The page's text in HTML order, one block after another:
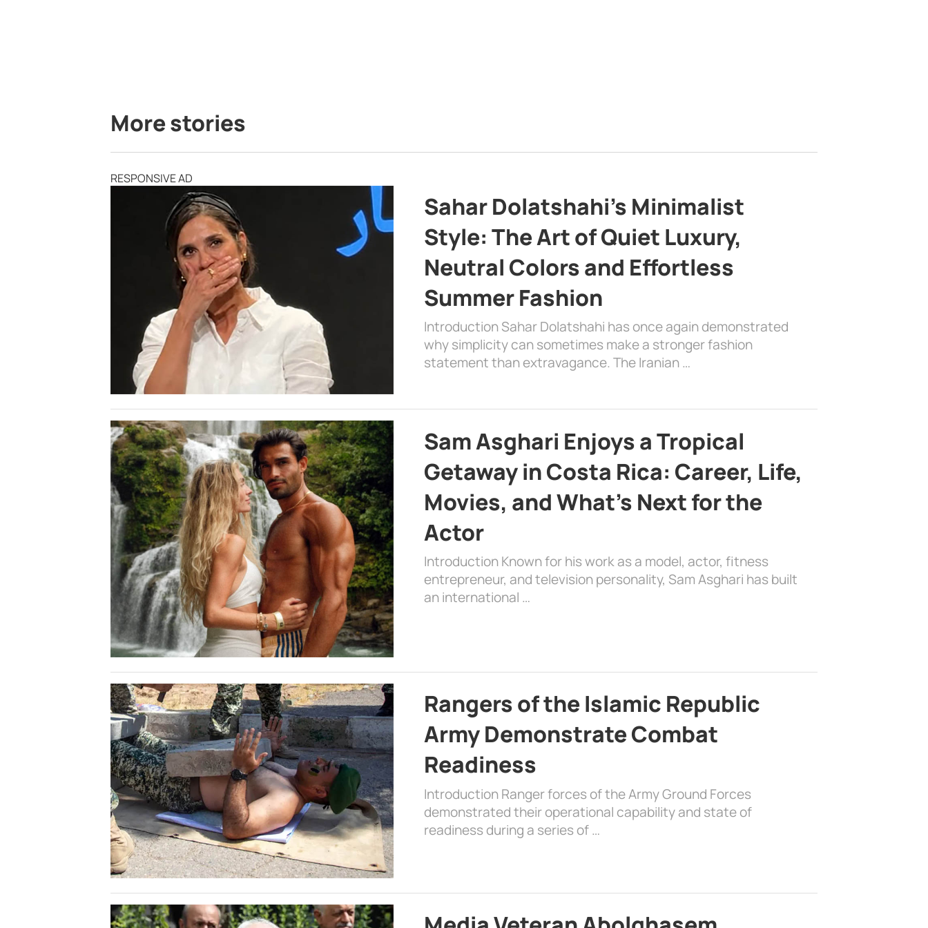
More stories
RESPONSIVE AD
Sahar Dolatshahi’s Minimalist
Style: The Art of Quiet Luxury,
Neutral Colors and Effortless
Summer Fashion
Introduction Sahar Dolatshahi has once again demonstrated
why simplicity can sometimes make a stronger fashion
statement than extravagance. The Iranian …
Sam Asghari Enjoys a Tropical
Getaway in Costa Rica: Career, Life,
Movies, and What’s Next for the
Actor
Introduction Known for his work as a model, actor, fitness
entrepreneur, and television personality, Sam Asghari has built
an international …
Rangers of the Islamic Republic
Army Demonstrate Combat
Readiness
Introduction Ranger forces of the Army Ground Forces
demonstrated their operational capability and state of
readiness during a series of …